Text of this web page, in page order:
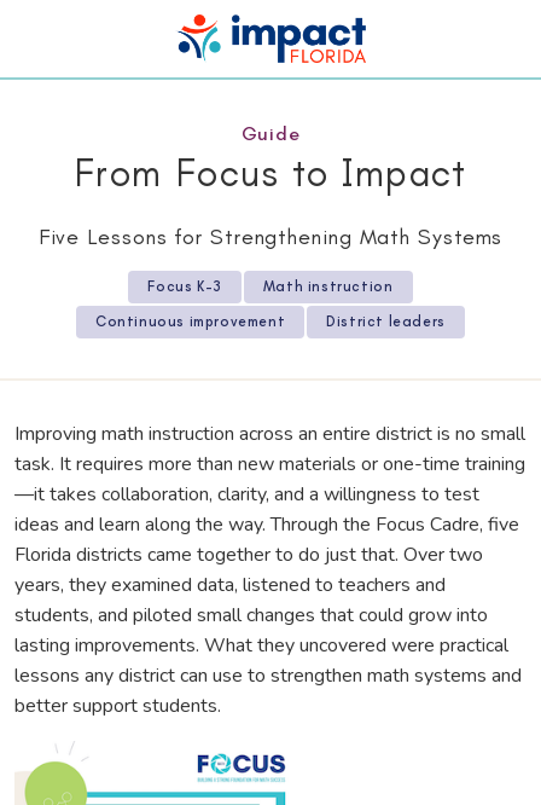
Guide
From Focus to Impact
Five Lessons for Strengthening Math Systems
Focus K–3 Math instruction
Continuous improvement District leaders
Improving math instruction across an entire district is no small
task. It requires more than new materials or one-time training
—it takes collaboration, clarity, and a willingness to test
ideas and learn along the way. Through the Focus Cadre, five
Florida districts came together to do just that. Over two
years, they examined data, listened to teachers and
students, and piloted small changes that could grow into
lasting improvements. What they uncovered were practical
lessons any district can use to strengthen math systems and
better support students.